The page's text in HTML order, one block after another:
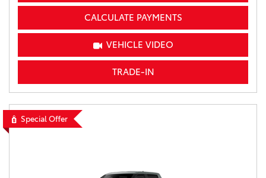
CALCULATE PAYMENTS
VEHICLE VIDEO
TRADE-IN
Special Offer